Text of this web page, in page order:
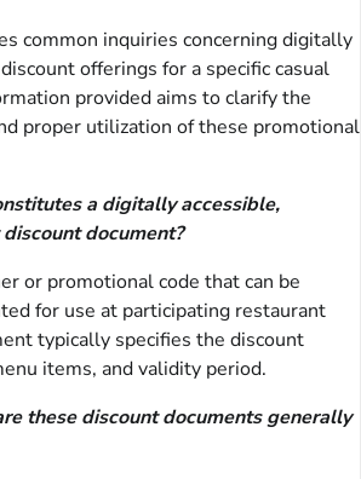
common inquiries concerning digitally
offerings for a specific casual
provided aims to clarify the
proper utilization of these promotional
a digitally accessible,
document?
or promotional code that can be
for use at participating restaurant
typically specifies the discount
items, and validity period.
these discount documents generally